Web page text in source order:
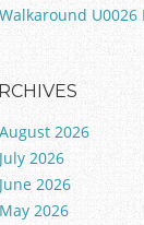
Walkaround U0026
August 2026
July 2026
June 2026
May 2026